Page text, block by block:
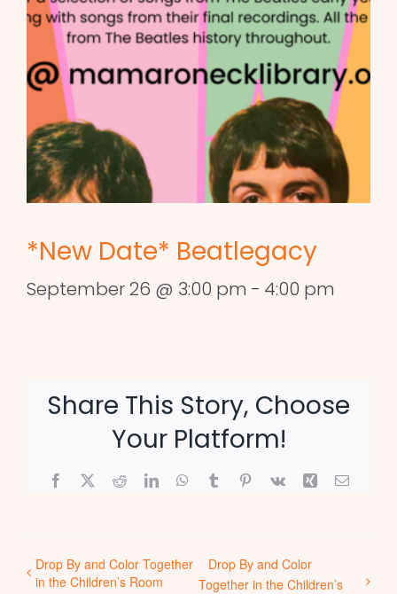
*New Date* Beatlegacy
September 26 @ 3:00 pm - 4:00 pm
Share This Story, Choose
Your Platform!
Facebook
X RedditLinkedInWhatsApp
TumblrPinterest
Vk Xing Email
Drop By and Color Together
in the Children’s Room
Drop By and Color
Together in the Children’s